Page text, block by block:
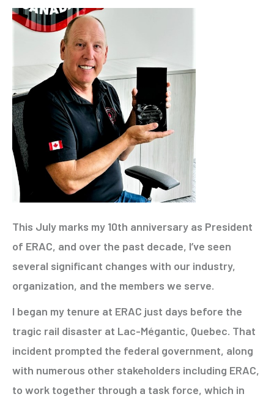
This July marks my 10th anniversary as President
of ERAC, and over the past decade, I’ve seen
several significant changes with our industry,
organization, and the members we serve.
I began my tenure at ERAC just days before the
tragic rail disaster at Lac-Mégantic, Quebec. That
incident prompted the federal government, along
with numerous other stakeholders including ERAC,
to work together through a task force, which in